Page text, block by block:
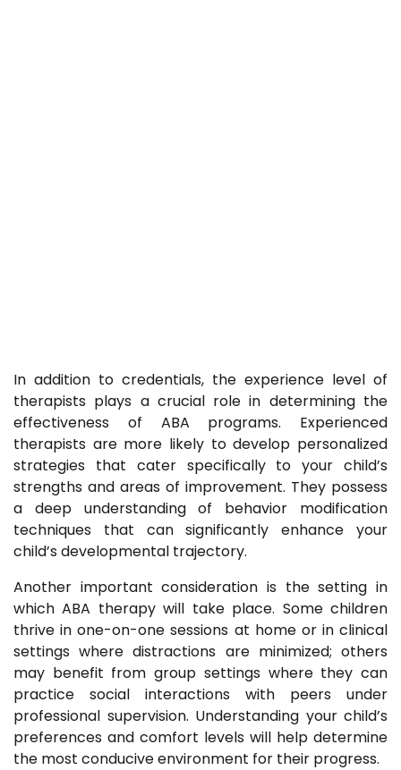
In addition to credentials, the experience level of
therapists plays a crucial role in determining the
effectiveness of ABA programs. Experienced
therapists are more likely to develop personalized
strategies that cater specifically to your child’s
strengths and areas of improvement. They possess
a deep understanding of behavior modification
techniques that can significantly enhance your
child’s developmental trajectory.
Another important consideration is the setting in
which ABA therapy will take place. Some children
thrive in one-on-one sessions at home or in clinical
settings where distractions are minimized; others
may benefit from group settings where they can
practice social interactions with peers under
professional supervision. Understanding your child’s
preferences and comfort levels will help determine
the most conducive environment for their progress.